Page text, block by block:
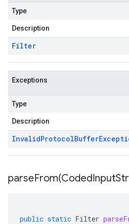
Type
Description
Filter
Exceptions
Type
Description
InvalidProtocolBuffer
parseFrom(CodedInput
public static Filter